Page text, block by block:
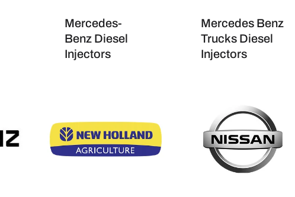
Mercedes-
Benz Diesel
Injectors
Mercedes Benz
Trucks Diesel
Injectors